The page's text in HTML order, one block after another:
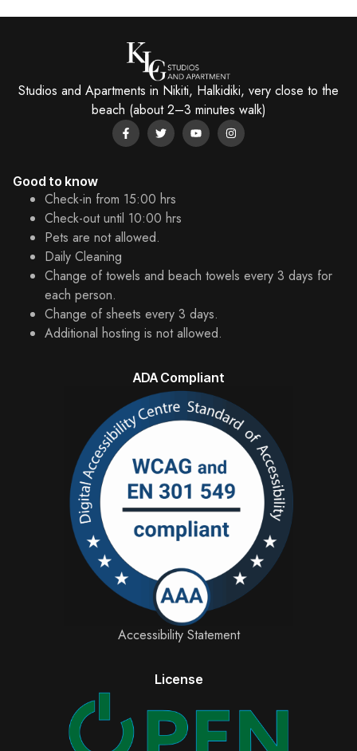
Studios and Apartments in Nikiti, Halkidiki, very close to the
beach (about 2–3 minutes walk)
Good to know
Check-in from 15:00 hrs
Check-out until 10:00 hrs
Pets are not allowed.
Daily Cleaning
Change of towels and beach towels every 3 days for
each person.
Change of sheets every 3 days.
Additional hosting is not allowed.
ADA Compliant
Accessibility Statement
License